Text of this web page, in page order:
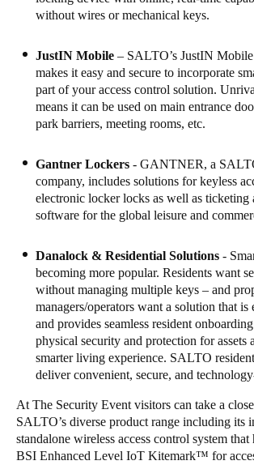
without wires or mechanical keys.
JustIN Mobile – SALTO’s JustIN
makes it easy and secure to incorporate
part of your access control solution.
means it can be used on main entrance
park barriers, meeting rooms, etc.
Gantner Lockers - GANTNER, a
company, includes solutions for keyless
electronic locker locks as well as ticketing
software for the global leisure and
Danalock & Residential Solutions -
becoming more popular. Residents want
without managing multiple keys – and
managers/operators want a solution that is
and provides seamless resident
physical security and protection for assets
smarter living experience. SALTO
deliver convenient, secure, and
At The Security Event visitors can take a
SALTO’s diverse product range including its
standalone wireless access control system that
BSI Enhanced Level IoT Kitemark™ for